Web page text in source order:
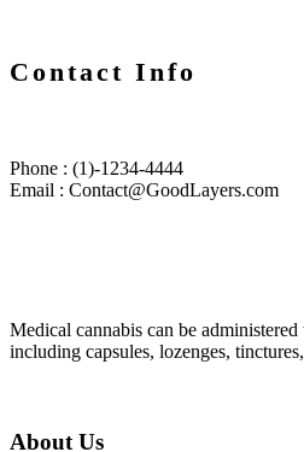
Contact Info
Phone : (1)-1234-4444
Email : Contact@GoodLayers.com
Medical cannabis can be
including capsules, lozenges,
About Us